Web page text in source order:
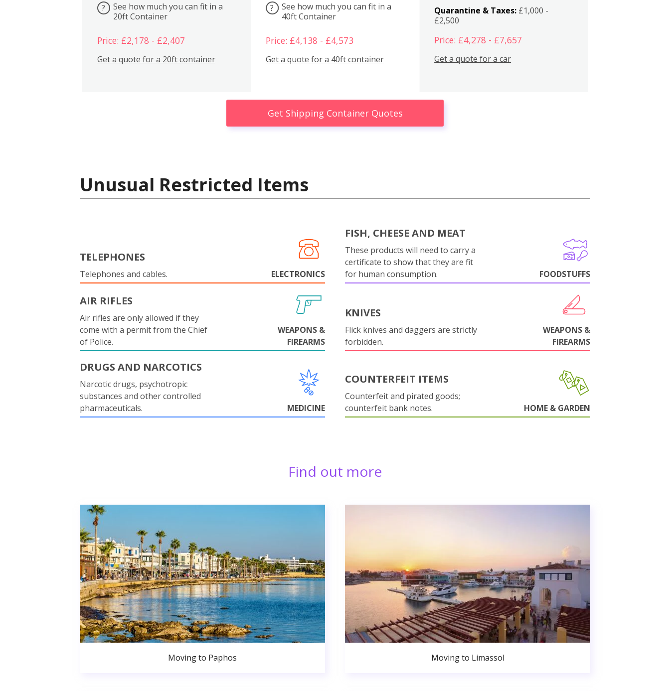
?
See how much you can fit in a
20ft Container
Price: £2,178 - £2,407
Get a quote for a 20ft container
?
See how much you can fit in a
40ft Container
Price: £4,138 - £4,573
Get a quote for a 40ft container
Quarantine & Taxes: £1,000 -
£2,500
Price: £4,278 - £7,657
Get a quote for a car
Get Shipping Container Quotes
Unusual Restricted Items
TELEPHONES
Telephones and cables. ELECTRONICS
FISH, CHEESE AND MEAT
These products will need to carry a
certificate to show that they are fit
for human consumption.
FOODSTUFFS
AIR RIFLES
Air rifles are only allowed if they
come with a permit from the Chief
of Police.
WEAPONS &
FIREARMS
KNIVES
Flick knives and daggers are strictly
forbidden.
WEAPONS &
FIREARMS
DRUGS AND NARCOTICS
Narcotic drugs, psychotropic
substances and other controlled
pharmaceuticals.
MEDICINE
COUNTERFEIT ITEMS
Counterfeit and pirated goods;
counterfeit bank notes.
HOME & GARDEN
Find out more
Moving to Paphos Moving to Limassol